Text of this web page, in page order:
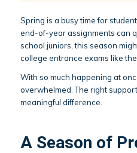
Spring is a busy time for
end-of-year assignments can
school juniors, this season
college entrance exams like the
With so much happening at
overwhelmed. The right
meaningful difference.
A Season of